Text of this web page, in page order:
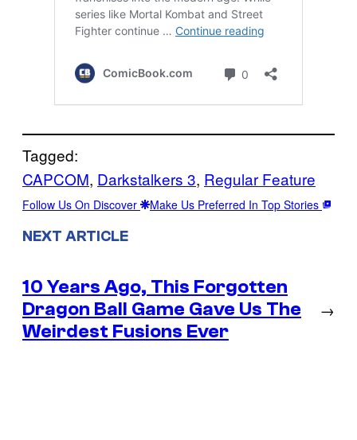
Tagged:
CAPCOM, Darkstalkers 3, Regular Feature
Follow Us On Discover Make Us Preferred In Top Stories
NEXT ARTICLE
10 Years Ago, This Forgotten
Dragon Ball Game Gave Us The
Weirdest Fusions Ever
→